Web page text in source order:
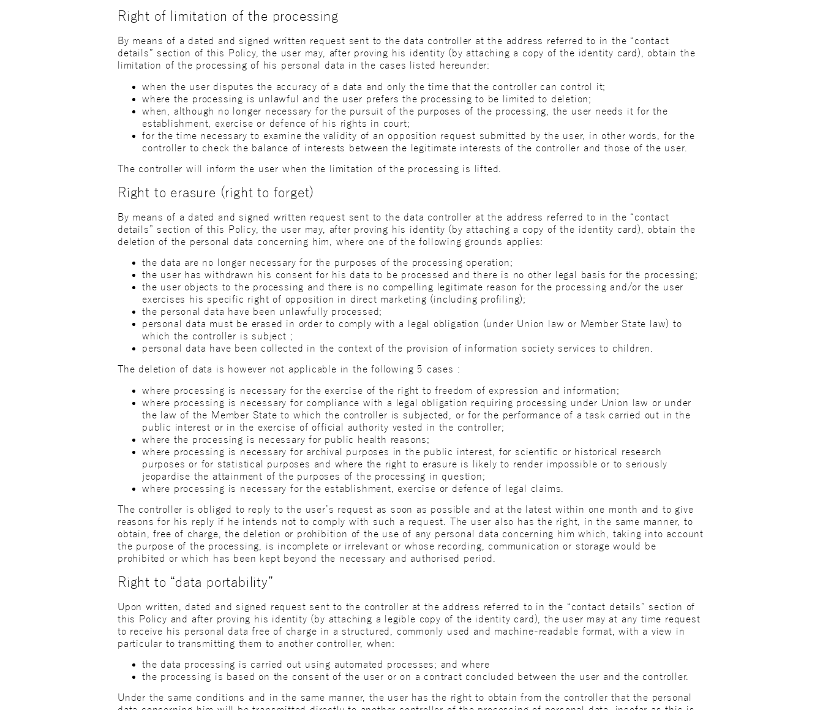
Right of limitation of the processing
By means of a dated and signed written request sent to the data controller at the address referred to in the “contact
details” section of this Policy, the user may, after proving his identity (by attaching a copy of the identity card), obtain the
limitation of the processing of his personal data in the cases listed hereunder:
when the user disputes the accuracy of a data and only the time that the controller can control it;
where the processing is unlawful and the user prefers the processing to be limited to deletion;
when, although no longer necessary for the pursuit of the purposes of the processing, the user needs it for the
establishment, exercise or defence of his rights in court;
for the time necessary to examine the validity of an opposition request submitted by the user, in other words, for the
controller to check the balance of interests between the legitimate interests of the controller and those of the user.
The controller will inform the user when the limitation of the processing is lifted.
Right to erasure (right to forget)
By means of a dated and signed written request sent to the data controller at the address referred to in the “contact
details” section of this Policy, the user may, after proving his identity (by attaching a copy of the identity card), obtain the
deletion of the personal data concerning him, where one of the following grounds applies:
the data are no longer necessary for the purposes of the processing operation;
the user has withdrawn his consent for his data to be processed and there is no other legal basis for the processing;
the user objects to the processing and there is no compelling legitimate reason for the processing and/or the user
exercises his specific right of opposition in direct marketing (including profiling);
the personal data have been unlawfully processed;
personal data must be erased in order to comply with a legal obligation (under Union law or Member State law) to
which the controller is subject ;
personal data have been collected in the context of the provision of information society services to children.
The deletion of data is however not applicable in the following 5 cases :
where processing is necessary for the exercise of the right to freedom of expression and information;
where processing is necessary for compliance with a legal obligation requiring processing under Union law or under
the law of the Member State to which the controller is subjected, or for the performance of a task carried out in the
public interest or in the exercise of official authority vested in the controller;
where the processing is necessary for public health reasons;
where processing is necessary for archival purposes in the public interest, for scientific or historical research
purposes or for statistical purposes and where the right to erasure is likely to render impossible or to seriously
jeopardise the attainment of the purposes of the processing in question;
where processing is necessary for the establishment, exercise or defence of legal claims.
The controller is obliged to reply to the user’s request as soon as possible and at the latest within one month and to give
reasons for his reply if he intends not to comply with such a request. The user also has the right, in the same manner, to
obtain, free of charge, the deletion or prohibition of the use of any personal data concerning him which, taking into account
the purpose of the processing, is incomplete or irrelevant or whose recording, communication or storage would be
prohibited or which has been kept beyond the necessary and authorised period.
Right to “data portability”
Upon written, dated and signed request sent to the controller at the address referred to in the “contact details” section of
this Policy and after proving his identity (by attaching a legible copy of the identity card), the user may at any time request
to receive his personal data free of charge in a structured, commonly used and machine-readable format, with a view in
particular to transmitting them to another controller, when:
the data processing is carried out using automated processes; and where
the processing is based on the consent of the user or on a contract concluded between the user and the controller.
Under the same conditions and in the same manner, the user has the right to obtain from the controller that the personal